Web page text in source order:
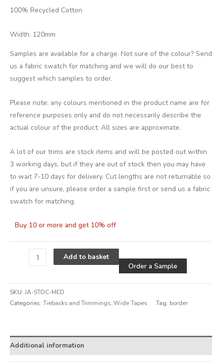
100% Recycled Cotton
Width: 120mm
Samples are available for a charge. Not sure of the colour? Send
us a fabric swatch for matching and we will do our best to
suggest which samples to order.
Please note: any colours mentioned in the product name are for
reference purposes only and do not necessarily describe the
actual colour of the product. All sizes are approximate.
A lot of our trims are stock items and will be posted out within
3 working days, but if they are out of stock then you may have
to wait 7-10 days for delivery. Cut lengths are not returnable so
if you are unsure, please order a sample first or send us a fabric
swatch for matching.
Buy 10 or more and get 10% off
Add to basket
Order a Sample
SKU: JA-STOC-MED
Categories:Tiebacks and Trimmings, Wide Tapes Tag: border
Additional information